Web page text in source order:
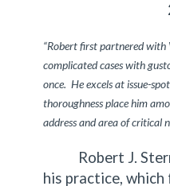
“Robert first partnered with
complicated cases with
once. He excels at issue-
thoroughness place him
address and area of critical
Robert J. Stern
his practice,